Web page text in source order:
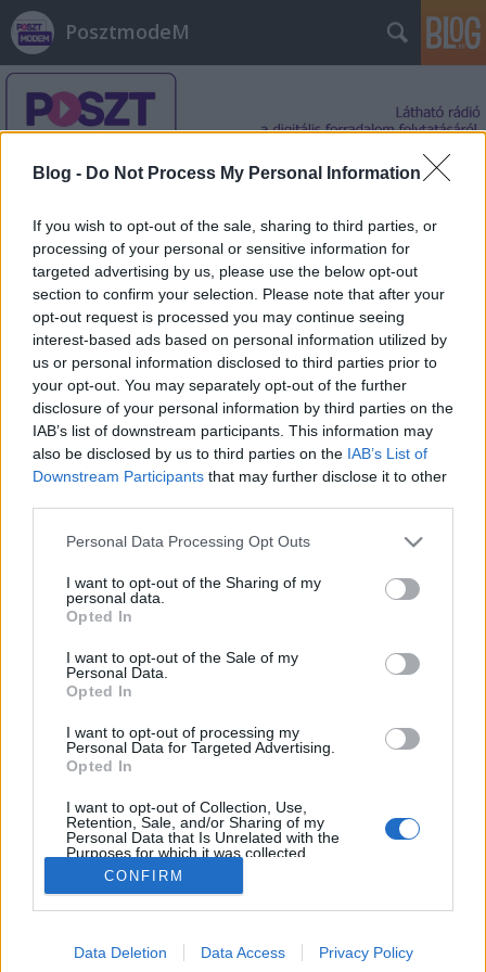
Blog - Do Not Process My Personal Information
If you wish to opt-out of the sale, sharing to third parties, or
processing of your personal or sensitive information for
targeted advertising by us, please use the below opt-out
section to confirm your selection. Please note that after your
opt-out request is processed you may continue seeing
interest-based ads based on personal information utilized by
us or personal information disclosed to third parties prior to
your opt-out. You may separately opt-out of the further
disclosure of your personal information by third parties on the
IAB’s list of downstream participants. This information may
also be disclosed by us to third parties on the IAB’s List of
Downstream Participants that may further disclose it to other
Please note that this website/app uses one or more Google
not limited to your visit or usage behaviour. You may click to
grant or deny consent to Google and its third-party tags to
use your data for below specified purposes in below Google
consent section.
Personal Data Processing Opt Outs
I want to opt-out of the Sharing of my
personal data.
Opted In
I want to opt-out of the Sale of my
Personal Data.
Opted In
I want to opt-out of processing my
Personal Data for Targeted Advertising.
Opted In
I want to opt-out of Collection, Use,
Retention, Sale, and/or Sharing of my
Personal Data that Is Unrelated with the
Purposes for which it was collected.
Opted Out
Google consents
I want to allow Google to enable storage
CONFIRM
Data Deletion Data Access Privacy Policy
PosztmodeM
Címkék»George_Michael
A magnókazetta reneszánsza
Az X generációsok '80-as évekbeli alapélményei közé
sokan vettünk fel zenét a rádióból kazettára, vagy
éppen másoltunk át nagylemezeket, sőt ha nem volt
tartalmát a másikra. Egyébként ez utóbbi…